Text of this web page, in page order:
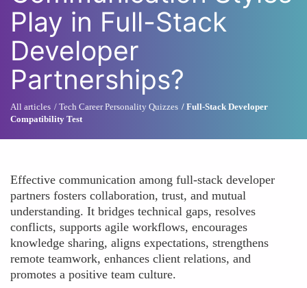
Play in Full-Stack
Developer
Partnerships?
All articles Tech Career Personality Quizzes
Full-Stack Developer
Compatibility Test
Effective communication among full-stack developer
partners fosters collaboration, trust, and mutual
understanding. It bridges technical gaps, resolves
conflicts, supports agile workflows, encourages
knowledge sharing, aligns expectations, strengthens
remote teamwork, enhances client relations, and
promotes a positive team culture.